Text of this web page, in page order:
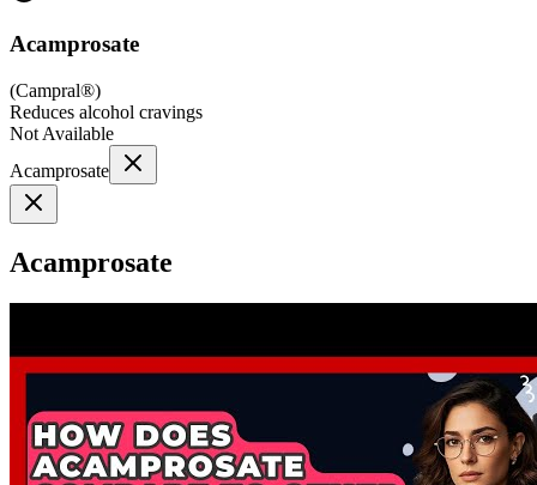
Acamprosate
(Campral®)
Reduces alcohol cravings
Not Available
Acamprosate
Acamprosate